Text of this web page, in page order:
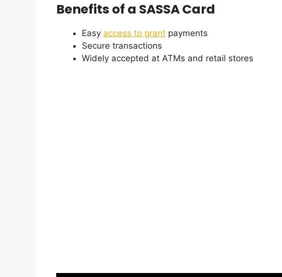
Benefits of a SASSA Card
Easy access to grant payments
Secure transactions
Widely accepted at ATMs and retail stores